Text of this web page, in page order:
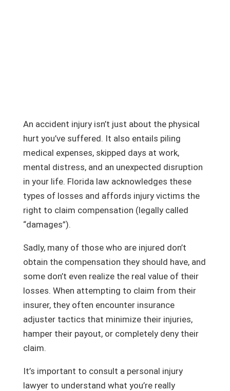
An accident injury isn’t just about the physical
hurt you’ve suffered. It also entails piling
medical expenses, skipped days at work,
mental distress, and an unexpected disruption
in your life. Florida law acknowledges these
types of losses and affords injury victims the
right to claim compensation (legally called
“damages”).
Sadly, many of those who are injured don’t
obtain the compensation they should have, and
some don’t even realize the real value of their
losses. When attempting to claim from their
insurer, they often encounter insurance
adjuster tactics that minimize their injuries,
hamper their payout, or completely deny their
claim.
It’s important to consult a personal injury
lawyer to understand what you’re really